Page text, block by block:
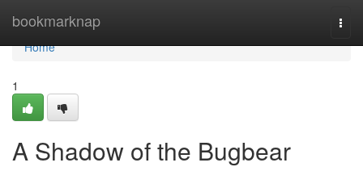
bookmarknap
Home
Home
1
A Shadow of the Bugbear